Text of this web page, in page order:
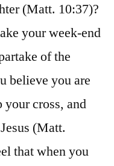
(Matt. 10:37)?
your week-end
of the
believe you are
cross, and
(Matt.
that when you